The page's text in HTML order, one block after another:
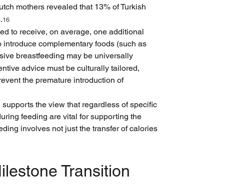
mothers revealed that 13% of Turkish
16
to receive, on average, one additional
complementary foods (such as
breastfeeding may be universally
advice must be culturally tailored,
the premature introduction of
the view that regardless of specific
feeding are vital for supporting the
involves not just the transfer of calories
Transition